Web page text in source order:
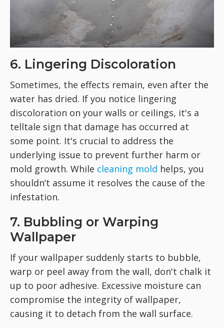
6. Lingering Discoloration
Sometimes, the effects remain, even after the
water has dried. If you notice lingering
discoloration on your walls or ceilings, it's a
telltale sign that damage has occurred at
some point. It's crucial to address the
underlying issue to prevent further harm or
mold growth. While cleaning mold helps, you
shouldn’t assume it resolves the cause of the
infestation.
7. Bubbling or Warping
Wallpaper
If your wallpaper suddenly starts to bubble,
warp or peel away from the wall, don't chalk it
up to poor adhesive. Excessive moisture can
compromise the integrity of wallpaper,
causing it to detach from the wall surface.